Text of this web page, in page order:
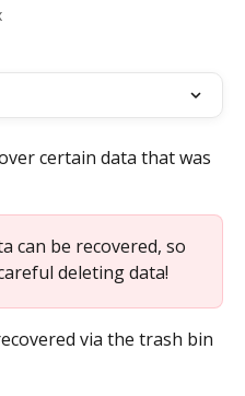
certain data that was
can be recovered, so
deleting data!
via the trash bin